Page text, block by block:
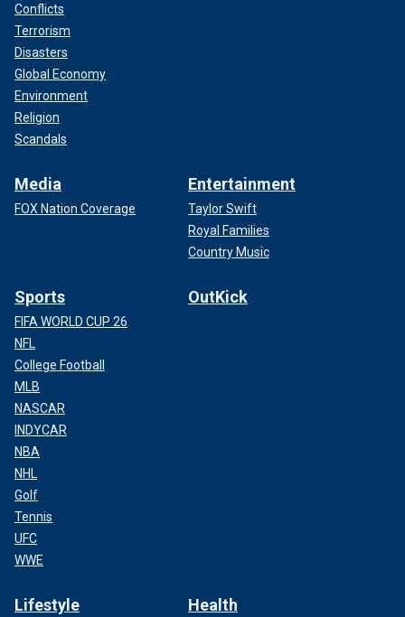
Conflicts
Terrorism
Disasters
Global Economy
Environment
Religion
Scandals
Media
FOX Nation Coverage
Entertainment
Taylor Swift
Royal Families
Country Music
Sports
FIFA WORLD CUP 26
NFL
College Football
MLB
NASCAR
INDYCAR
NBA
NHL
Golf
Tennis
UFC
WWE
OutKick
Lifestyle Health